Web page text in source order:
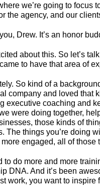
we’re going to focus
the agency, and our
Drew. It’s an honor
about this. So let’s
to have that area of
So kind of a
company and loved that
executive coaching and
were doing together,
those kinds of
The things you’re doing
engaged, all of those
to do more and more
DNA. And it’s been
work, you want to